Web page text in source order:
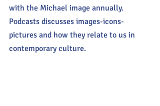
with the Michael image annually.
Podcasts discusses images-icons-
pictures and how they relate to us in
contemporary culture.